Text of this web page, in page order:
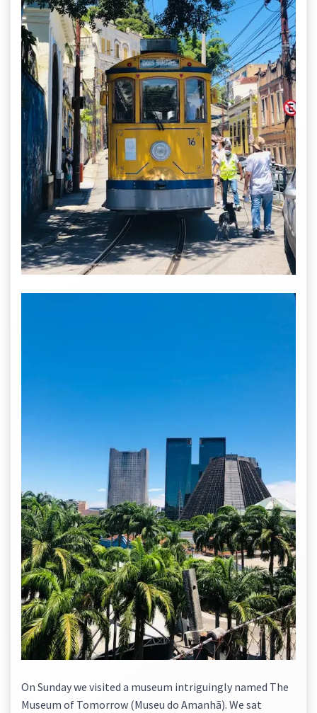
On Sunday we visited a museum intriguingly named The
Museum of Tomorrow (Museu do Amanhã). We sat